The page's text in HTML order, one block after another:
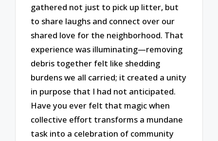
gathered not just to pick up litter, but
to share laughs and connect over our
shared love for the neighborhood. That
experience was illuminating—removing
debris together felt like shedding
burdens we all carried; it created a unity
in purpose that I had not anticipated.
Have you ever felt that magic when
collective effort transforms a mundane
task into a celebration of community